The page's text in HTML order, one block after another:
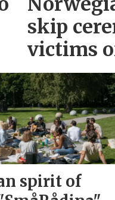
skip
victims
spirit of